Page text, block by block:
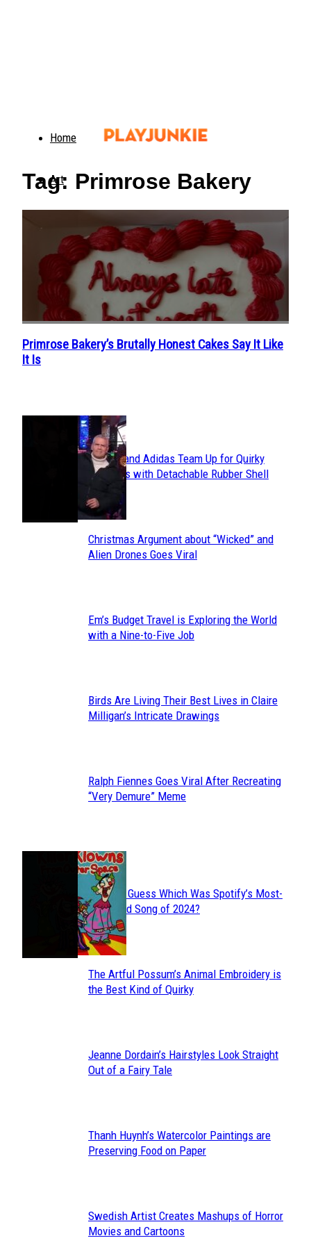
Home
Art
Animals
Tag: Primrose Bakery
Section
Heading
Primrose Bakery’s Brutally Honest Cakes Say It Like
It Is
Section
Heading
Avavav and Adidas Team Up for Quirky
Sneakers with Detachable Rubber Shell
Toes
Section
Christmas Argument about “Wicked” and
Alien Drones Goes Viral
Section
Em’s Budget Travel is Exploring the World
with a Nine-to-Five Job
Section
Birds Are Living Their Best Lives in Claire
Milligan’s Intricate Drawings
Section
Ralph Fiennes Goes Viral After Recreating
“Very Demure” Meme
JUST FUN
Section
Heading
Can You Guess Which Was Spotify’s Most-
Streamed Song of 2024?
Section
The Artful Possum’s Animal Embroidery is
the Best Kind of Quirky
Section
Jeanne Dordain’s Hairstyles Look Straight
Out of a Fairy Tale
Section
Thanh Huynh’s Watercolor Paintings are
Preserving Food on Paper
Section
Swedish Artist Creates Mashups of Horror
Movies and Cartoons